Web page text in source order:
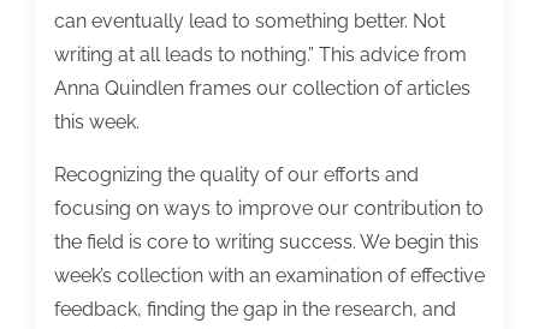
can eventually lead to something better. Not
writing at all leads to nothing.” This advice from
Anna Quindlen frames our collection of articles
this week.
Recognizing the quality of our efforts and
focusing on ways to improve our contribution to
the field is core to writing success. We begin this
week’s collection with an examination of effective
feedback, finding the gap in the research, and